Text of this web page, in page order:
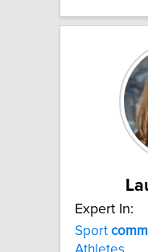
Expert In:
Sport